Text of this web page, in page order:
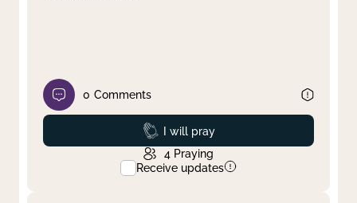
0 Comments
Prayed
I will pray
4 Praying
Receive updates